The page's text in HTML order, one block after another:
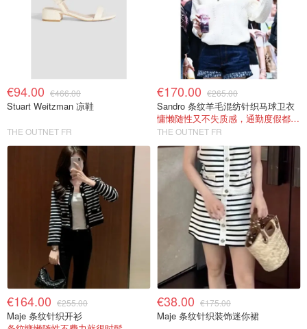
€94.00 €466.00
Stuart Weitzman 凉鞋
THE OUTNET FR
€170.00 €265.00
Sandro 条纹羊毛混纺针织马球卫衣
慵懒随性又不失质感，通勤度假都能穿
THE OUTNET FR
€164.00 €255.00
Maje 条纹针织开衫
€38.00 €175.00
Maje 条纹针织装饰迷你裙